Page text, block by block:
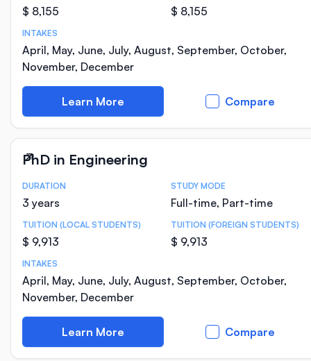
$ 8,155 $ 8,155
INTAKES
April, May, June, July, August, September, October,
November, December
Learn More Compare
PhD in Engineering
Course Statistics
DURATION
3 years
STUDY MODE
Full-time, Part-time
TUITION (LOCAL STUDENTS)
$ 9,913
TUITION (FOREIGN STUDENTS)
$ 9,913
INTAKES
April, May, June, July, August, September, October,
November, December
Learn More Compare